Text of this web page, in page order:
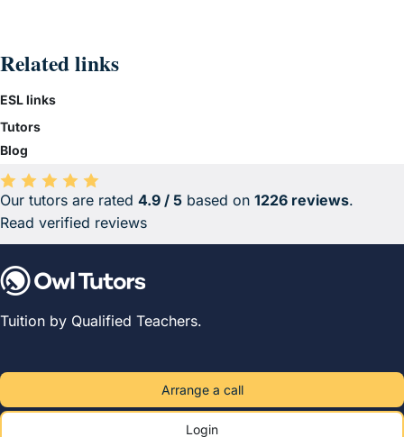
Related links
ESL links
Tutors
Blog
Average rating 4.9 out of 5 based on 1226 reviews.
Our tutors are rated 4.9 / 5 based on 1226 reviews.
Read verified reviews
Tuition by Qualified Teachers.
Arrange a call
Login